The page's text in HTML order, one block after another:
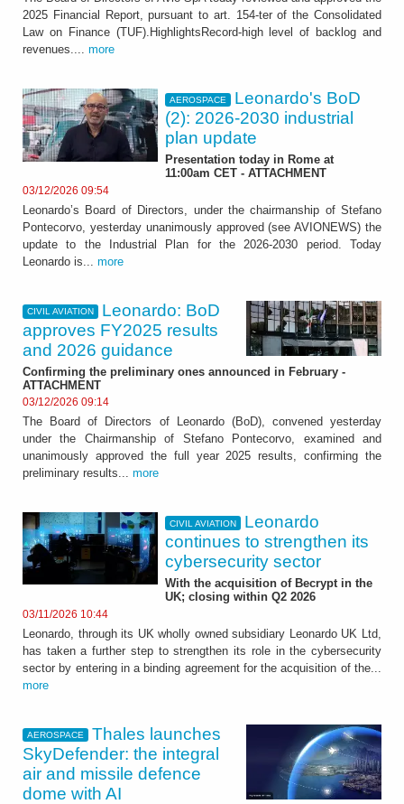
2025 Financial Report, pursuant to art. 154-ter of the Consolidated
Law on Finance (TUF).HighlightsRecord-high level of backlog and
revenues.... more
AEROSPACE
Leonardo's BoD
(2): 2026-2030 industrial
plan update
Presentation today in Rome at
11:00am CET - ATTACHMENT
03/12/2026 09:54
Leonardo’s Board of Directors, under the chairmanship of Stefano
Pontecorvo, yesterday unanimously approved (see AVIONEWS) the
update to the Industrial Plan for the 2026-2030 period. Today
Leonardo is... more
CIVIL AVIATION
Leonardo: BoD
approves FY2025 results
and 2026 guidance
Confirming the preliminary ones announced in February -
ATTACHMENT
03/12/2026 09:14
The Board of Directors of Leonardo (BoD), convened yesterday
under the Chairmanship of Stefano Pontecorvo, examined and
unanimously approved the full year 2025 results, confirming the
preliminary results... more
CIVIL AVIATION
Leonardo
continues to strengthen its
cybersecurity sector
With the acquisition of Becrypt in the
UK; closing within Q2 2026
03/11/2026 10:44
Leonardo, through its UK wholly owned subsidiary Leonardo UK Ltd,
has taken a further step to strengthen its role in the cybersecurity
sector by entering in a binding agreement for the acquisition of the...
more
AEROSPACE
Thales launches
SkyDefender: the integral
air and missile defence
dome with AI